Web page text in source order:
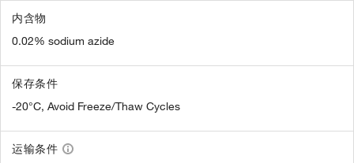
内含物
0.02% sodium azide
保存条件
-20°C, Avoid Freeze/Thaw Cycles
运输条件